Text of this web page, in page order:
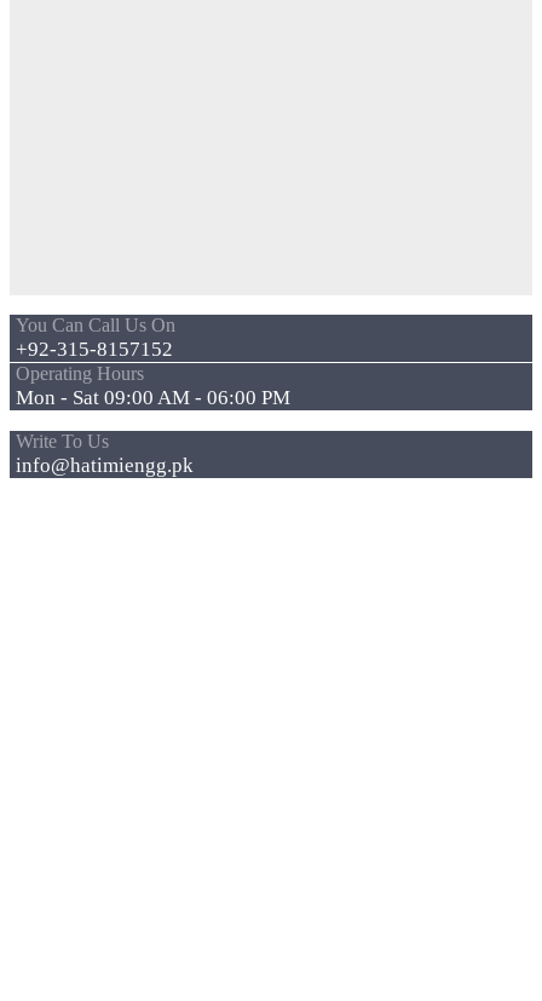
You Can Call Us On
+92-315-8157152
Operating Hours
Mon - Sat 09:00 AM - 06:00 PM
Write To Us
info@hatimiengg.pk